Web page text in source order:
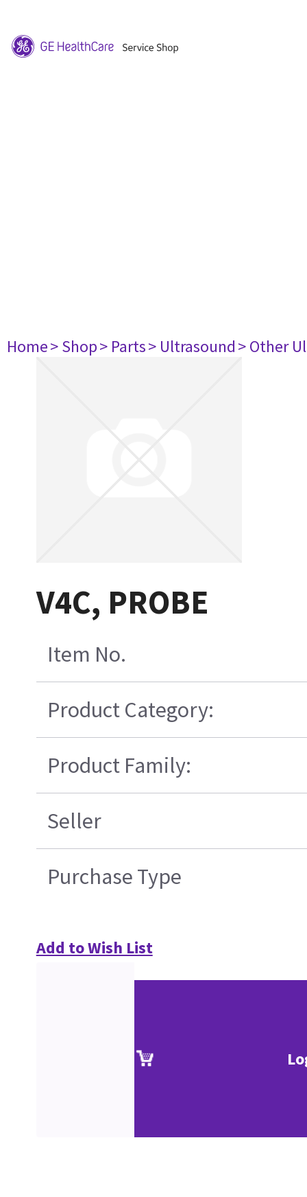
Home> Shop> Parts> Ultrasound> Other
V4C, PROBE
Item No.
Product Category:
Product Family:
Seller
Purchase Type
Add to Wish List